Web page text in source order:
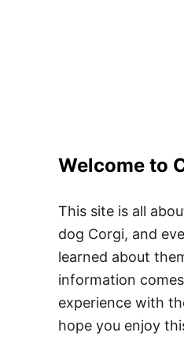
Welcome to
This site is all
dog Corgi, and
learned about
information
experience with
hope you enjoy